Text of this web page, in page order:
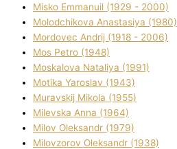
Misko Emmanuil (1929 - 2000)
Molodchikova Anastasіya (1980)
Mordovec Andrіj (1918 - 2006)
Mos Petro (1948)
Moskalova Natalіya (1991)
Motika Yaroslav (1943)
Muravskij Mikola (1955)
Mіlevska Anna (1964)
Mіlov Oleksandr (1979)
Mіlovzorov Oleksandr (1938)